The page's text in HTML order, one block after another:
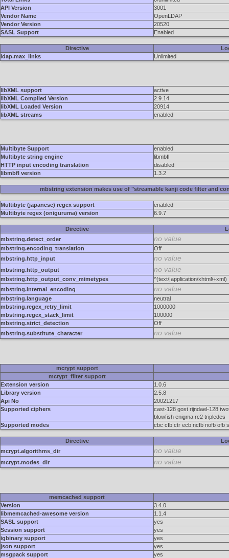
API Version
3001
Vendor Name
OpenLDAP
Vendor Version
20520
SASL Support
Enabled
Directive
ldap.max_links
Unlimited
libXML support
active
libXML Compiled Version
2.9.14
libXML Loaded Version
20914
libXML streams
enabled
Multibyte Support
enabled
Multibyte string engine
libmbfl
HTTP input encoding translation
disabled
libmbfl version
1.3.2
mbstring extension makes use of "streamable kanji code filter and
Multibyte (japanese) regex support
enabled
Multibyte regex (oniguruma) version
6.9.7
Directive
mbstring.detect_order
no value
mbstring.encoding_translation
Off
mbstring.http_input
no value
mbstring.http_output no value
mbstring.http_output_conv_mimetypes
^(text/|application/xhtml\+xml)
mbstring.internal_encoding
no value
mbstring.language
neutral
mbstring.regex_retry_limit
1000000
mbstring.regex_stack_limit
100000
mbstring.strict_detection
Off
mbstring.substitute_character
no value
mcrypt support
mcrypt_filter support
Extension version
1.0.6
Library version
2.5.8
Api No
20021217
Supported ciphers
cast-128 gost rijndael-128
blowfish enigma rc2 tripledes
Supported modes
cbc cfb ctr ecb ncfb nofb ofb
Directive
mcrypt.algorithms_dir
no value
mcrypt.modes_dir no value
memcached support
Version
3.4.0
libmemcached-awesome version
1.1.4
SASL support
yes
Session support
yes
igbinary support
yes
json support
yes
msgpack support
yes